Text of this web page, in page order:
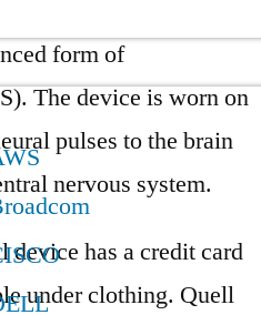
form of
The device is worn on
pulses to the brain
nervous system.
has a credit card
under clothing. Quell